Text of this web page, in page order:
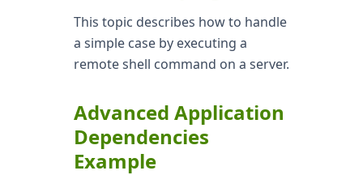
This topic describes how to handle
a simple case by executing a
remote shell command on a server.
Advanced Application
Dependencies
Example